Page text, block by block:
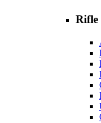
Rifle